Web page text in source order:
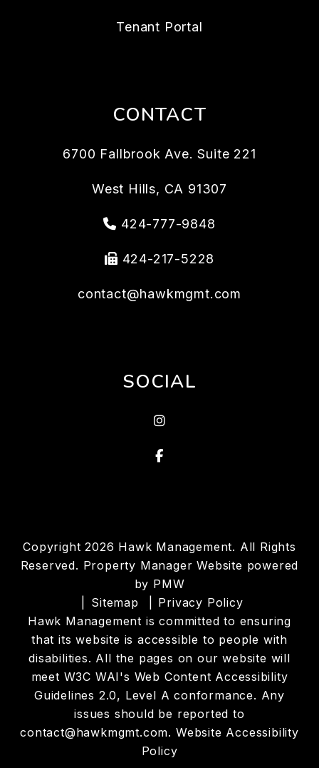
Tenant Portal
CONTACT
6700 Fallbrook Ave. Suite 221
West Hills, CA 91307
424-777-9848
424-217-5228
contact@hawkmgmt.com
SOCIAL
Instragram
Facebook
Copyright 2026 Hawk Management. All Rights
Reserved. Property Manager Website powered
by PMW
Sitemap
Privacy Policy
Hawk Management is committed to ensuring
that its website is accessible to people with
disabilities. All the pages on our website will
meet W3C WAI's Web Content Accessibility
Guidelines 2.0, Level A conformance. Any
issues should be reported to
contact@hawkmgmt.com. Website Accessibility
Policy